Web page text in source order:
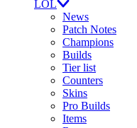
LOL
News
Patch Notes
Champions
Builds
Tier list
Counters
Skins
Pro Builds
Items